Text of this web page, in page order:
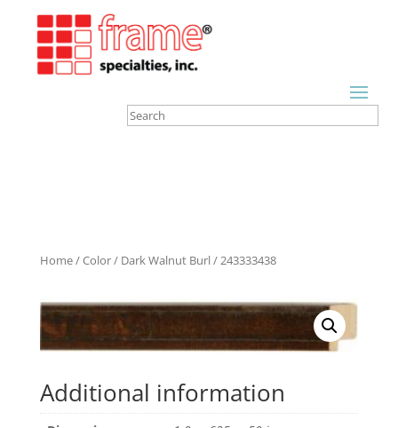
Home/Color/ Dark Walnut Burl/ 243333438
Additional information